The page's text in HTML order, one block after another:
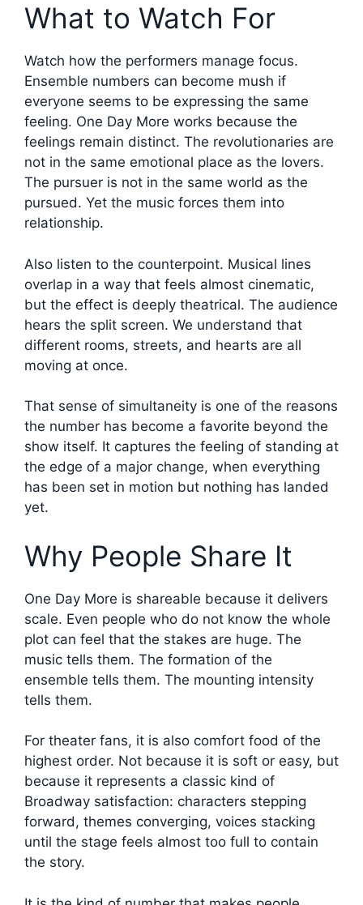
What to Watch For
Watch how the performers manage focus.
Ensemble numbers can become mush if
everyone seems to be expressing the same
feeling. One Day More works because the
feelings remain distinct. The revolutionaries are
not in the same emotional place as the lovers.
The pursuer is not in the same world as the
pursued. Yet the music forces them into
relationship.
Also listen to the counterpoint. Musical lines
overlap in a way that feels almost cinematic,
but the effect is deeply theatrical. The audience
hears the split screen. We understand that
different rooms, streets, and hearts are all
moving at once.
That sense of simultaneity is one of the reasons
the number has become a favorite beyond the
show itself. It captures the feeling of standing at
the edge of a major change, when everything
has been set in motion but nothing has landed
yet.
Why People Share It
One Day More is shareable because it delivers
scale. Even people who do not know the whole
plot can feel that the stakes are huge. The
music tells them. The formation of the
ensemble tells them. The mounting intensity
tells them.
For theater fans, it is also comfort food of the
highest order. Not because it is soft or easy, but
because it represents a classic kind of
Broadway satisfaction: characters stepping
forward, themes converging, voices stacking
until the stage feels almost too full to contain
the story.